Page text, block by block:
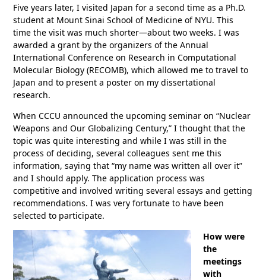
Five years later, I visited Japan for a second time as a Ph.D.
student at Mount Sinai School of Medicine of NYU. This
time the visit was much shorter—about two weeks. I was
awarded a grant by the organizers of the Annual
International Conference on Research in Computational
Molecular Biology (RECOMB), which allowed me to travel to
Japan and to present a poster on my dissertational
research.
When CCCU announced the upcoming seminar on “Nuclear
Weapons and Our Globalizing Century,” I thought that the
topic was quite interesting and while I was still in the
process of deciding, several colleagues sent me this
information, saying that “my name was written all over it”
and I should apply. The application process was
competitive and involved writing several essays and getting
recommendations. I was very fortunate to have been
selected to participate.
How were
the
meetings
with